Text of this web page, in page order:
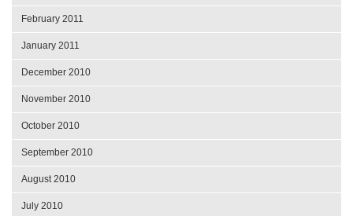
February 2011
January 2011
December 2010
November 2010
October 2010
September 2010
August 2010
July 2010